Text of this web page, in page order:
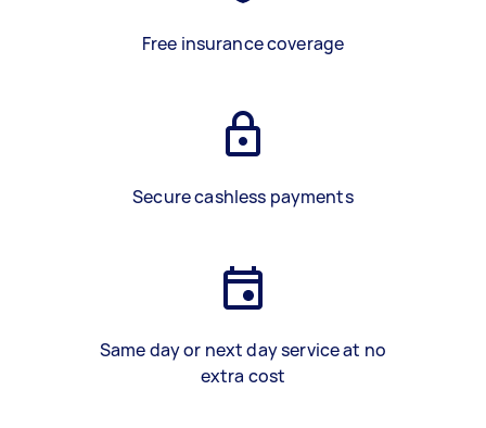
Free insurance coverage
Secure cashless payments
Same day or next day service at no
extra cost